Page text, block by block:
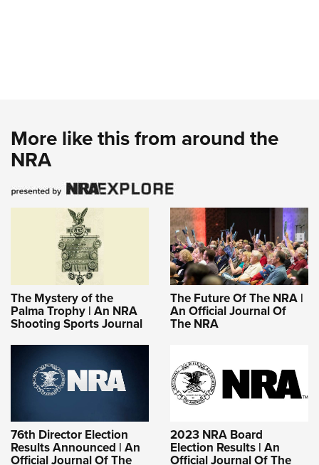
More like this from around the
NRA
The Mystery of the
Palma Trophy | An NRA
Shooting Sports Journal
The Future Of The NRA |
An Official Journal Of
The NRA
76th Director Election
Results Announced | An
Official Journal Of The
2023 NRA Board
Election Results | An
Official Journal Of The